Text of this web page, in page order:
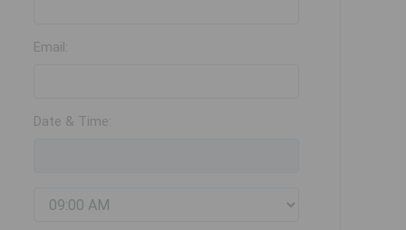
Email:
Date & Time: